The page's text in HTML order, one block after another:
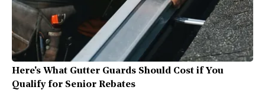
Here's What Gutter Guards Should Cost if You
Qualify for Senior Rebates